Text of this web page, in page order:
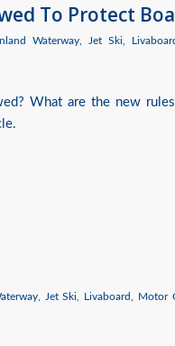
To Protect
Waterway, Jet Ski,
What are the new
Jet Ski Livaboard Motor